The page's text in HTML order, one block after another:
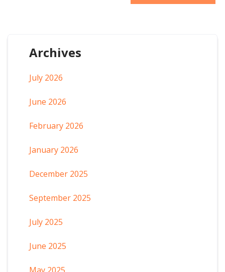
Archives
July 2026
June 2026
February 2026
January 2026
December 2025
September 2025
July 2025
June 2025
May 2025